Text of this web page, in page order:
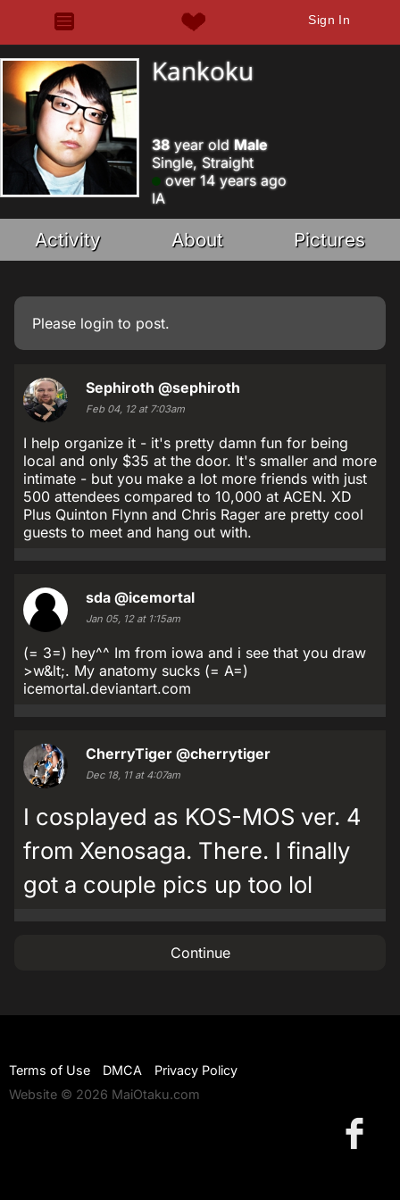
Sign In
Kankoku
38year old Male
Single, Straight
over 14 years ago
IA
Activity About Pictures
Please login to post.
Sephiroth @sephiroth
Feb 04, 12 at 7:03am
I help organize it - it's pretty damn fun for being
local and only $35 at the door. It's smaller and more
intimate - but you make a lot more friends with just
500 attendees compared to 10,000 at ACEN. XD
Plus Quinton Flynn and Chris Rager are pretty cool
guests to meet and hang out with.
sda @icemortal
Jan 05, 12 at 1:15am
(= 3=) hey^^ Im from iowa and i see that you draw
>w&lt;. My anatomy sucks (= A=)
icemortal.deviantart.com
CherryTiger @cherrytiger
Dec 18, 11 at 4:07am
I cosplayed as KOS-MOS ver. 4
from Xenosaga. There. I finally
got a couple pics up too lol
Continue
Terms of Use DMCA
Privacy Policy
Website © 2026 MaiOtaku.com